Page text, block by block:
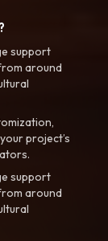
support
around
project’s
support
around